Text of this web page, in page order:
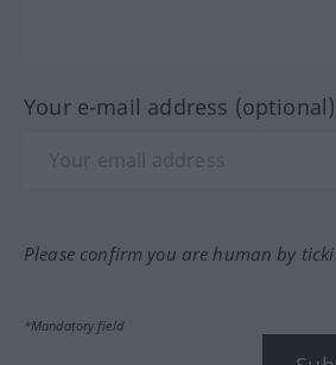
Your e-mail address (optional)
Please confirm you are human by
*Mandatory field